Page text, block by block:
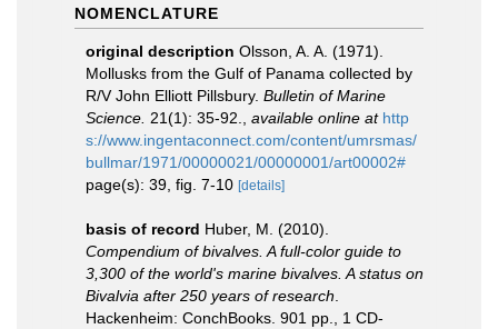
NOMENCLATURE
original description Olsson, A. A. (1971).
Mollusks from the Gulf of Panama collected by
R/V John Elliott Pillsbury. Bulletin of Marine
Science. 21(1): 35-92. available online at http
s://www.ingentaconnect.com/content/umrsmas/
bullmar/1971/00000021/00000001/art00002#
page(s): 39, fig. 7-10 [details]
basis of record Huber, M. (2010).
Compendium of bivalves. A full-color guide to
3,300 of the world's marine bivalves. A status on
Bivalvia after 250 years of research
Hackenheim: ConchBooks. 901 pp., 1 CD-